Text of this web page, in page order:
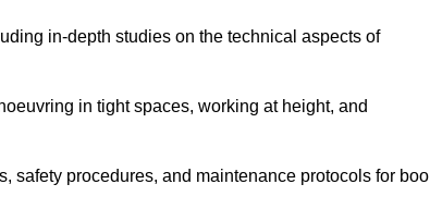
in-depth studies on the technical aspects of
in tight spaces, working at height, and
safety procedures, and maintenance protocols for